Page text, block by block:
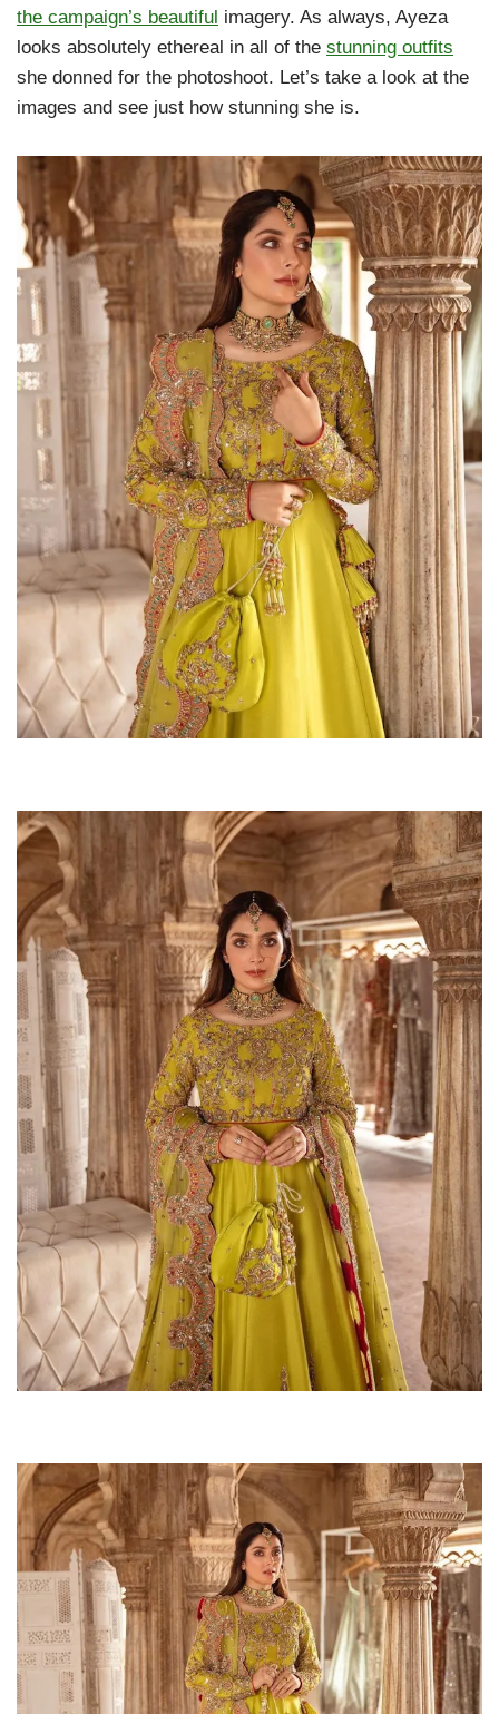
the campaign’s beautiful imagery. As always, Ayeza
looks absolutely ethereal in all of the stunning outfits
she donned for the photoshoot. Let’s take a look at the
images and see just how stunning she is.